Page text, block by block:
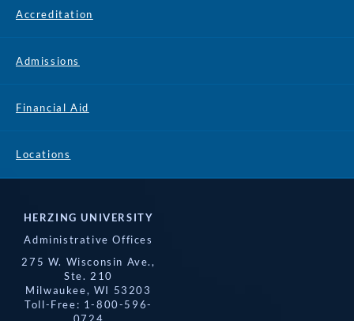
Accreditation
Admissions
Financial Aid
Locations
HERZING UNIVERSITY
Administrative Offices
275 W. Wisconsin Ave.,
Ste. 210
Milwaukee, WI 53203
Toll-Free: 1-800-596-